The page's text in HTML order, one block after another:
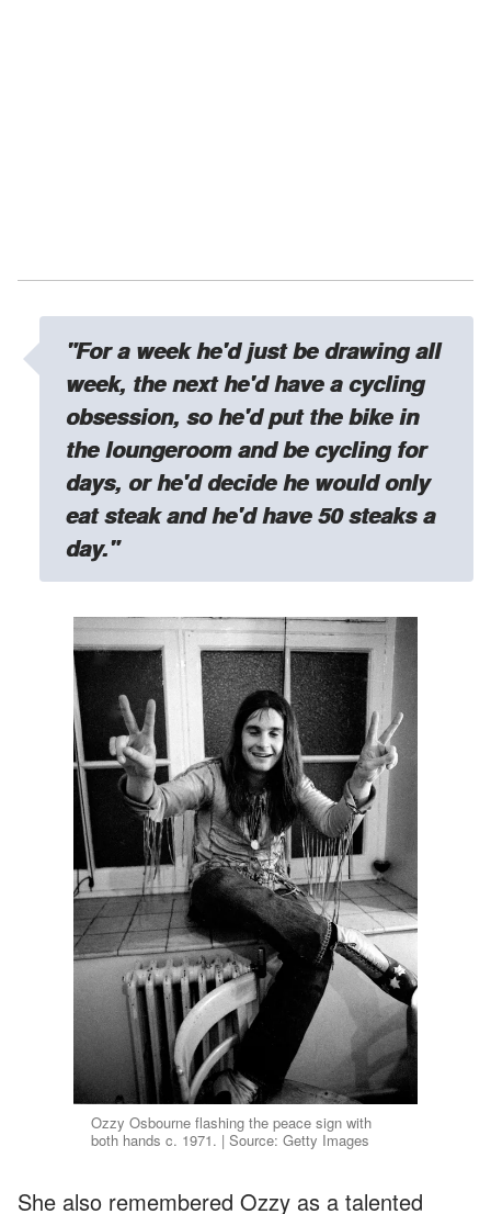
"For a week he'd just be drawing all
week, the next he'd have a cycling
obsession, so he'd put the bike in
the loungeroom and be cycling for
days, or he'd decide he would only
eat steak and he'd have 50 steaks a
day."
Ozzy Osbourne flashing the peace sign with
both hands c. 1971. | Source: Getty Images
She also remembered Ozzy as a talented